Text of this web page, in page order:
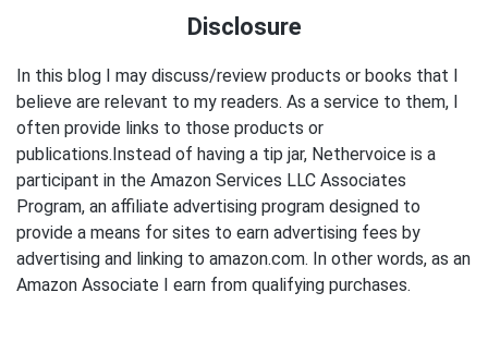
Disclosure
In this blog I may discuss/review products or books that I
believe are relevant to my readers. As a service to them, I
often provide links to those products or
publications.Instead of having a tip jar, Nethervoice is a
participant in the Amazon Services LLC Associates
Program, an affiliate advertising program designed to
provide a means for sites to earn advertising fees by
advertising and linking to amazon.com. In other words, as an
Amazon Associate I earn from qualifying purchases.